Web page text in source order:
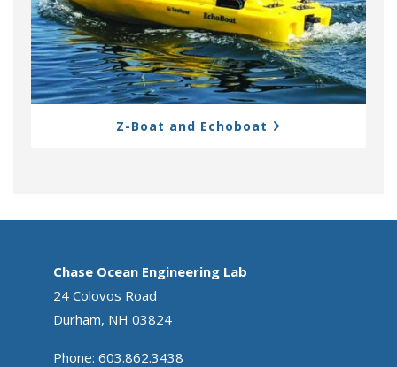
Z-Boat and Echoboat
Chase Ocean Engineering Lab
24 Colovos Road
Durham, NH 03824
Phone: 603.862.3438